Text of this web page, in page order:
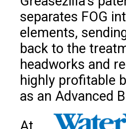
separates FOG
elements,
back to the
headworks and
highly profitable
as an Advanced
At